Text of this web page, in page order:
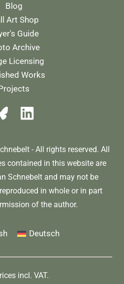
Blog
Art Shop
Guide
Archive
Licensing
Works
- All rights reserved. All
contained in this website are
Schnebelt and may not be
in whole or in part
of the author.
Deutsch
incl. VAT.